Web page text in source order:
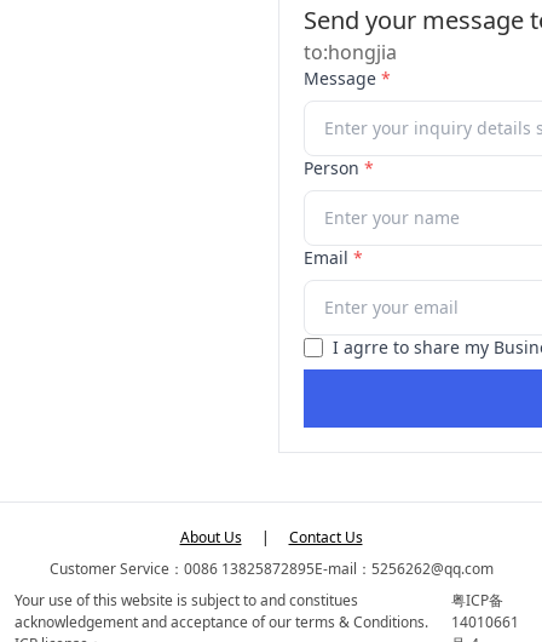
Send your message
to:hongjia
Message *
Person *
Email *
I agrre to share my
About Us |
Contact Us
Customer Service：0086 13825872895E-mail：5256262@qq.com
Your use of this website is subject to and constitues
acknowledgement and acceptance of our terms & Conditions.
粤ICP备
14010661